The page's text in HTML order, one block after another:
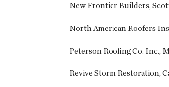
New Frontier Builders,
North American Roofers
Peterson Roofing Co. Inc.,
Revive Storm Restoration,